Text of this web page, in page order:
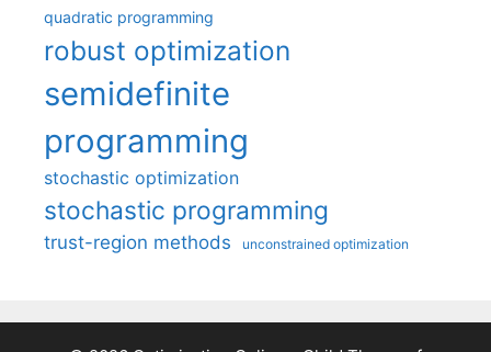
quadratic programming
robust optimization
semidefinite
programming
stochastic optimization
stochastic programming
trust-region methods unconstrained optimization